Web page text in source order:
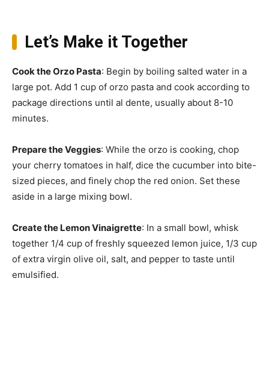
Let’s Make it Together
Cook the Orzo Pasta: Begin by boiling salted water in a
large pot. Add 1 cup of orzo pasta and cook according to
package directions until al dente, usually about 8-10
minutes.
Prepare the Veggies: While the orzo is cooking, chop
your cherry tomatoes in half, dice the cucumber into bite-
sized pieces, and finely chop the red onion. Set these
aside in a large mixing bowl.
Create the Lemon Vinaigrette: In a small bowl, whisk
together 1/4 cup of freshly squeezed lemon juice, 1/3 cup
of extra virgin olive oil, salt, and pepper to taste until
emulsified.